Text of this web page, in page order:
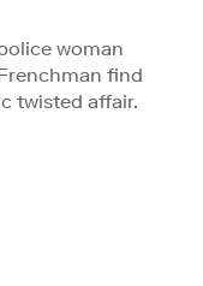
woman
find
twisted affair.